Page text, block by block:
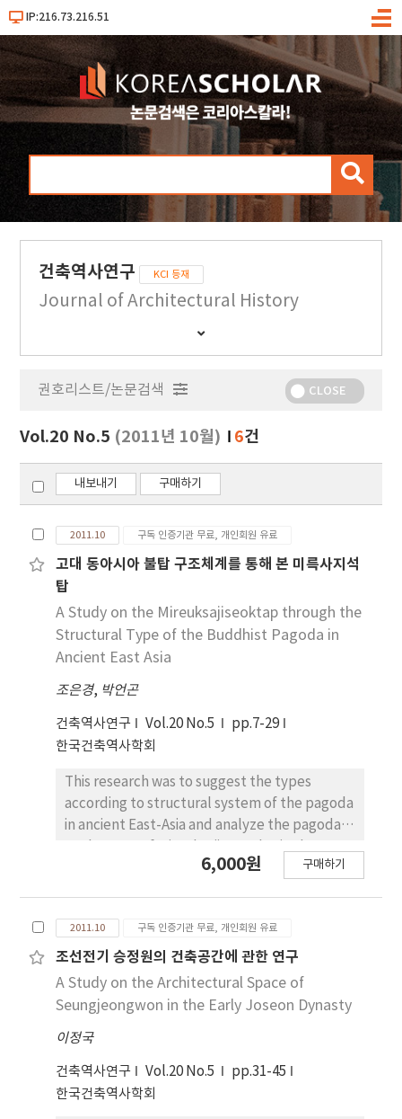
IP:216.73.216.51
메
검
건축역사연구 KCI 등재
Journal of Architectural History
간
행
보
기
권호리스트/논문검색 CLOSE
Vol.20 No.5 (2011년 10월) 6건
내보내기 구매하기
2011.10 구독 인증기관 무료, 개인회원 유료
고대 동아시아 불탑 구조체계를 통해 본 미륵사지석
탑
A Study on the Mireuksajiseoktap through the
Structural Type of the Buddhist Pagoda in
Ancient East Asia
조은경, 박언곤
건축역사연구 Vol.20 No.5
pp.7-29
한국건축역사학회
This research was to suggest the types
according to structural system of the pagoda
in ancient East-Asia and analyze the pagoda
these types. It will be possible to understand
were described separately as follows. 1. The
Buddhist pagodas founded in the ancient
East Asia can be categorized according to
their structural system, which provide us
interrelationship of categories. The pagoda is
mainly classified into three categories. The
first consists of two structures, an internal
6,000원 구매하기
2011.10 구독 인증기관 무료, 개인회원 유료
조선전기 승정원의 건축공간에 관한 연구
A Study on the Architectural Space of
Seungjeongwon in the Early Joseon Dynasty
이정국
건축역사연구 Vol.20 No.5
pp.31-45
한국건축역사학회